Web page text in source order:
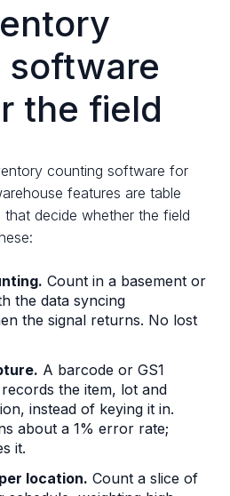
the field
counting software for
features are table
that decide whether the field
Count in a basement or
the data syncing
the signal returns. No lost
A barcode or GS1
the item, lot and
instead of keying it in.
about a 1% error rate;
it.
location. Count a slice of